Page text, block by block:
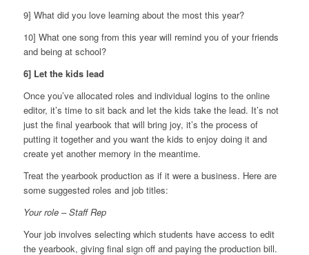
9] What did you love learning about the most this year?
10] What one song from this year will remind you of your friends
and being at school?
6] Let the kids lead
Once you’ve allocated roles and individual logins to the online
editor, it’s time to sit back and let the kids take the lead. It’s not
just the final yearbook that will bring joy, it’s the process of
putting it together and you want the kids to enjoy doing it and
create yet another memory in the meantime.
Treat the yearbook production as if it were a business. Here are
some suggested roles and job titles:
Your role – Staff Rep
Your job involves selecting which students have access to edit
the yearbook, giving final sign off and paying the production bill.